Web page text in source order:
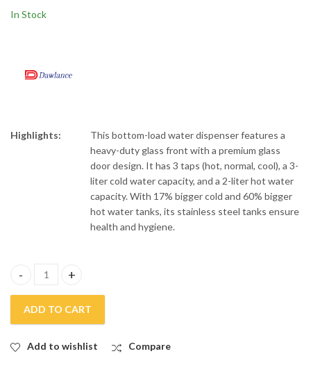
In Stock
Highlights:
This bottom-load water dispenser features a
heavy-duty glass front with a premium glass
door design. It has 3 taps (hot, normal, cool), a 3-
liter cold water capacity, and a 2-liter hot water
capacity. With 17% bigger cold and 60% bigger
hot water tanks, its stainless steel tanks ensure
health and hygiene.
Dawlance 3 Taps Glass Door Water Dispenser DW-1035 quantity
ADD TO CART
Add to wishlist Compare